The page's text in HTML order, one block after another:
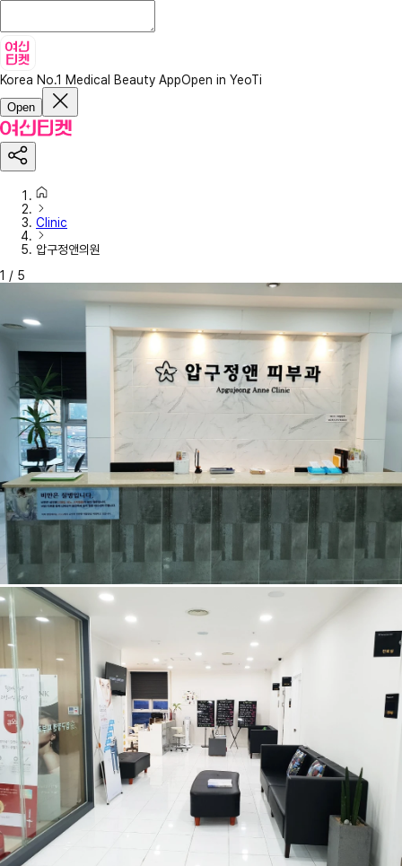
Korea No.1 Medical Beauty AppOpen in YeoTi
Open
Clinic
압구정앤의원
1 / 5